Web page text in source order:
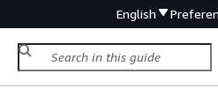
English